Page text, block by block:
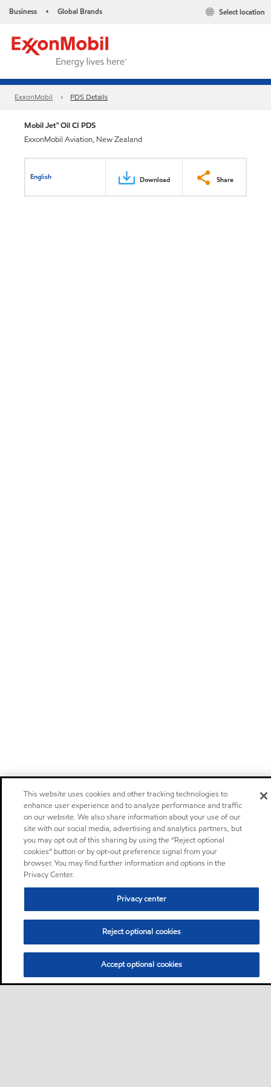
Business • Global Brands Select location
ExxonMobil PDS Details
Mobil Jet™ Oil CI PDS
ExxonMobil Aviation, New Zealand
English Download Share
This website uses cookies and other tracking technologies to
enhance user experience and to analyze performance and traffic
on our website. We also share information about your use of our
site with our social media, advertising and analytics partners, but
you may opt out of this sharing by using the “Reject optional
cookies” button or by opt-out preference signal from your
browser. You may find further information and options in the
Privacy Center.
Privacy center
Reject optional cookies
Accept optional cookies